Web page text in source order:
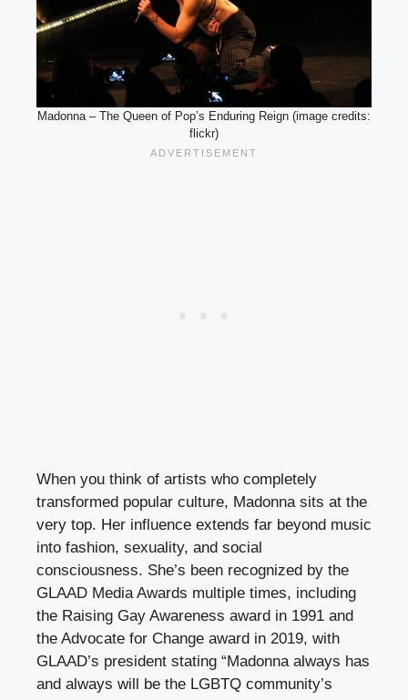
Madonna – The Queen of Pop’s Enduring Reign (image credits:
flickr)
When you think of artists who completely
transformed popular culture, Madonna sits at the
very top. Her influence extends far beyond music
into fashion, sexuality, and social
consciousness. She’s been recognized by the
GLAAD Media Awards multiple times, including
the Raising Gay Awareness award in 1991 and
the Advocate for Change award in 2019, with
GLAAD’s president stating “Madonna always has
and always will be the LGBTQ community’s